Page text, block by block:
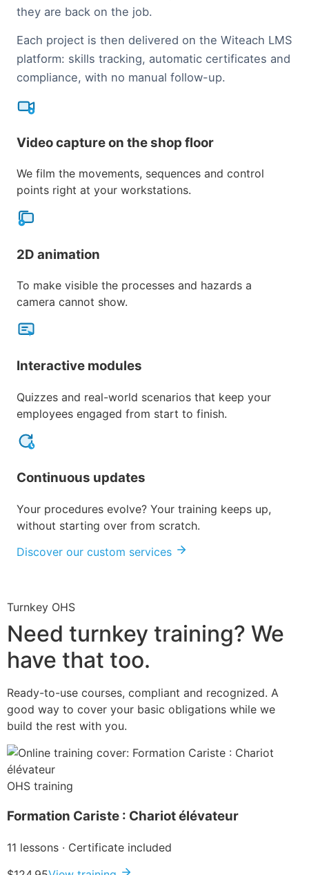
they are back on the job.
Each project is then delivered on the Witeach LMS
platform: skills tracking, automatic certificates and
compliance, with no manual follow-up.
Video capture on the shop floor
We film the movements, sequences and control
points right at your workstations.
2D animation
To make visible the processes and hazards a
camera cannot show.
Interactive modules
Quizzes and real-world scenarios that keep your
employees engaged from start to finish.
Continuous updates
Your procedures evolve? Your training keeps up,
without starting over from scratch.
Discover our custom services
Turnkey OHS
Need turnkey training? We
have that too.
Ready-to-use courses, compliant and recognized. A
good way to cover your basic obligations while we
build the rest with you.
OHS training
Formation Cariste : Chariot élévateur
11 lessons · Certificate included